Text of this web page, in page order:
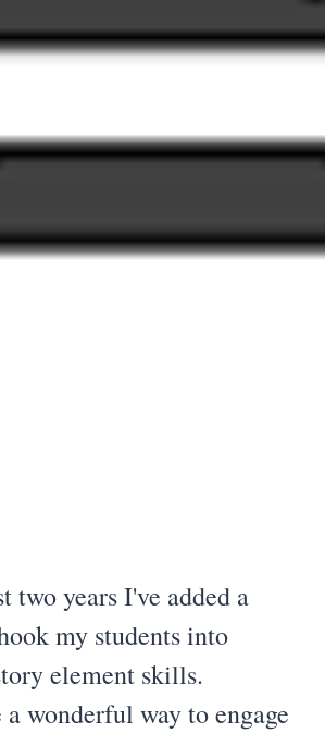
two years I've added a
my students into
element skills.
a wonderful way to engage